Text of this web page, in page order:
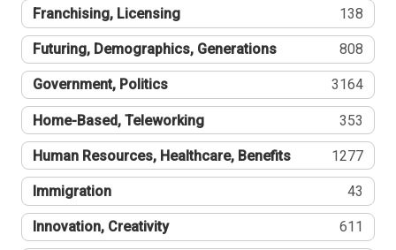
Franchising, Licensing 138
Futuring, Demographics, Generations 808
Government, Politics 3164
Home-Based, Teleworking 353
Human Resources, Healthcare, Benefits 1277
Immigration 43
Innovation, Creativity 611